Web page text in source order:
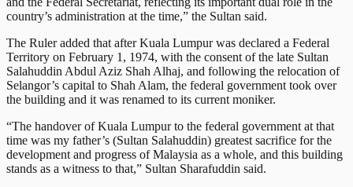
country’s administration at the time,” the Sultan said.
The Ruler added that after Kuala Lumpur was declared a Federal
Territory on February 1, 1974, with the consent of the late Sultan
Salahuddin Abdul Aziz Shah Alhaj, and following the relocation of
Selangor’s capital to Shah Alam, the federal government took over
the building and it was renamed to its current moniker.
“The handover of Kuala Lumpur to the federal government at that
time was my father’s (Sultan Salahuddin) greatest sacrifice for the
development and progress of Malaysia as a whole, and this building
stands as a witness to that,” Sultan Sharafuddin said.